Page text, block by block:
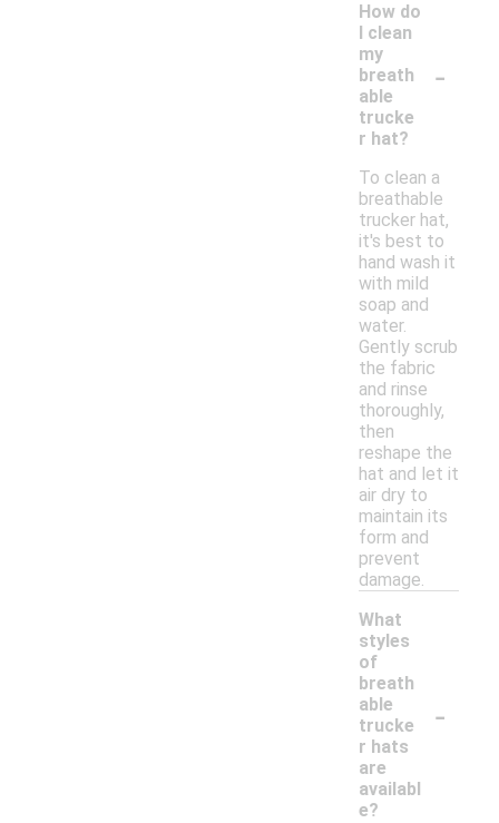
How do
I clean
my
breath
able
trucke
r hat?
-
To clean a
breathable
trucker hat,
it's best to
hand wash it
with mild
soap and
water.
Gently scrub
the fabric
and rinse
thoroughly,
then
reshape the
hat and let it
air dry to
maintain its
form and
prevent
damage.
What
styles
of
breath
able
trucke
r hats
are
availabl
e?
-